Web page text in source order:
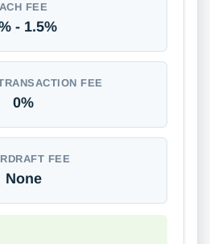
ACH FEE
- 1.5%
FEE
0%
FEE
None